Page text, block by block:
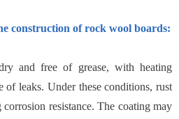
construction of rock wool boards:
and free of grease, with heating
of leaks. Under these conditions, rust
resistance. The coating may